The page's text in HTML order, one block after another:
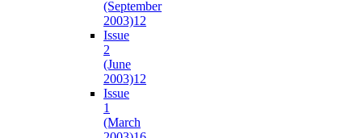
(September
2003)12
Issue
2
(June
2003)12
Issue
1
(March